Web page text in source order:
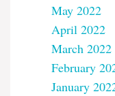
May 2022
April 2022
March 2022
February
January